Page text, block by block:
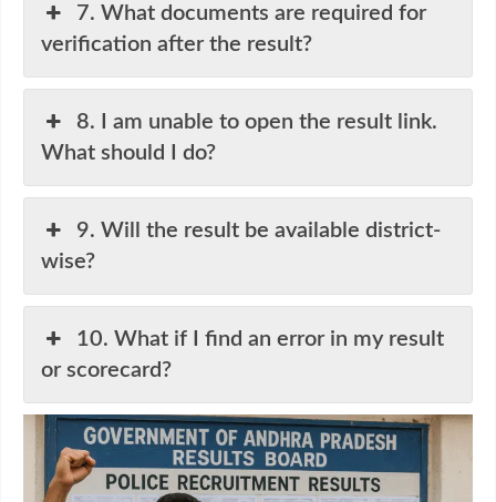
7. What documents are required for
verification after the result?
8. I am unable to open the result link.
What should I do?
9. Will the result be available district-
wise?
10. What if I find an error in my result
or scorecard?